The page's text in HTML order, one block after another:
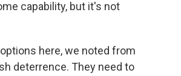
capability, but it's not
here, we noted from
deterrence. They need to